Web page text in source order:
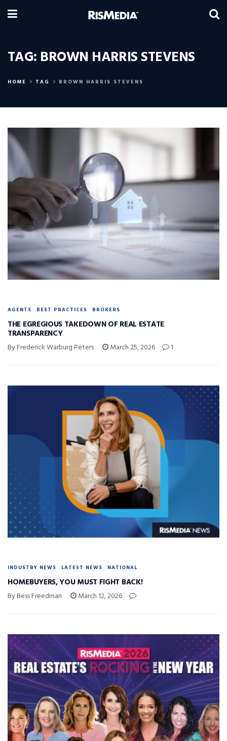
TAG: BROWN HARRIS STEVENS
HOME TAG BROWN HARRIS STEVENS
AGENTS BEST PRACTICES BROKERS
THE EGREGIOUS TAKEDOWN OF REAL ESTATE
TRANSPARENCY
By Frederick Warburg Peters March 25, 2026 1
INDUSTRY NEWS LATEST NEWS NATIONAL
HOMEBUYERS, YOU MUST FIGHT BACK!
By Bess Freedman March 12, 2026